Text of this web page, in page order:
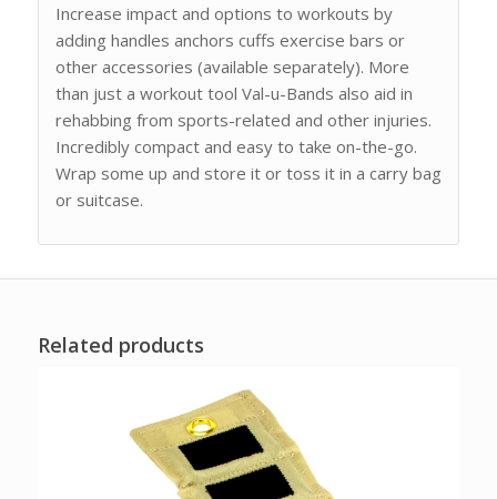
Increase impact and options to workouts by
adding handles anchors cuffs exercise bars or
other accessories (available separately). More
than just a workout tool Val-u-Bands also aid in
rehabbing from sports-related and other injuries.
Incredibly compact and easy to take on-the-go.
Wrap some up and store it or toss it in a carry bag
or suitcase.
Related products